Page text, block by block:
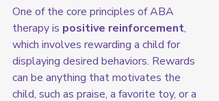
One of the core principles of ABA
therapy is positive reinforcement,
which involves rewarding a child for
displaying desired behaviors. Rewards
can be anything that motivates the
child, such as praise, a favorite toy, or a